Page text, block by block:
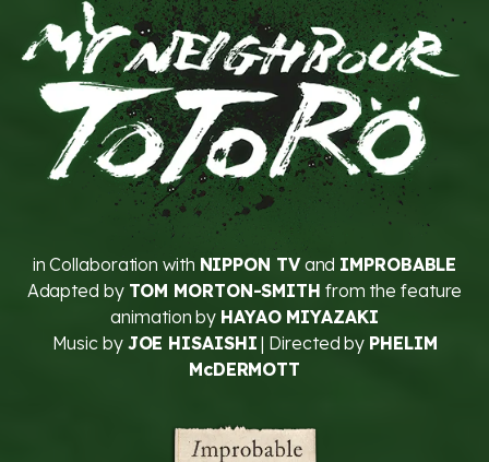
in Collaboration with NIPPON TVand IMPROBABLE
Adapted by TOM MORTON-SMITH from the feature
animation by HAYAO MIYAZAKI
Music by JOE HISAISHI | Directed by PHELIM
McDERMOTT